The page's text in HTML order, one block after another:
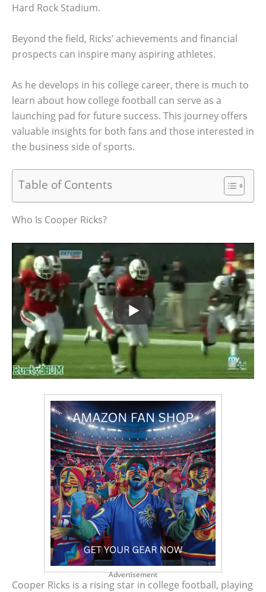
Hard Rock Stadium.
Beyond the field, Ricks’ achievements and financial
prospects can inspire many aspiring athletes.
As he develops in his college career, there is much to
learn about how college football can serve as a
launching pad for future success. This journey offers
valuable insights for both fans and those interested in
the business side of sports.
Table of Contents
Who Is Cooper Ricks?
Advertisement
Cooper Ricks is a rising star in college football, playing